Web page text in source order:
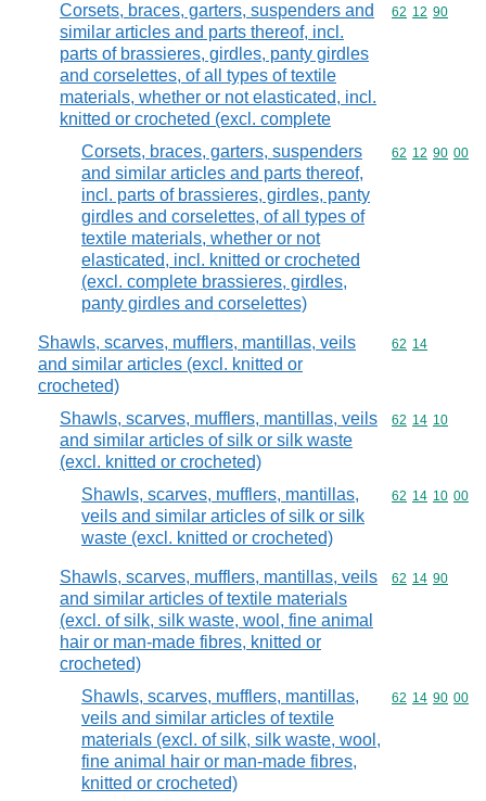
Corsets, braces, garters, suspenders and
similar articles and parts thereof, incl.
parts of brassieres, girdles, panty girdles
and corselettes, of all types of textile
materials, whether or not elasticated, incl.
knitted or crocheted (excl. complete
Commodity
62 12 90
Corsets, braces, garters, suspenders
and similar articles and parts thereof,
incl. parts of brassieres, girdles, panty
girdles and corselettes, of all types of
textile materials, whether or not
elasticated, incl. knitted or crocheted
(excl. complete brassieres, girdles,
panty girdles and corselettes)
Commodity
62 12 90 00
Shawls, scarves, mufflers, mantillas, veils
and similar articles (excl. knitted or
crocheted)
Commodity
62 14
Shawls, scarves, mufflers, mantillas, veils
and similar articles of silk or silk waste
(excl. knitted or crocheted)
Commodity
62 14 10
Shawls, scarves, mufflers, mantillas,
veils and similar articles of silk or silk
waste (excl. knitted or crocheted)
Commodity
62 14 10 00
Shawls, scarves, mufflers, mantillas, veils
and similar articles of textile materials
(excl. of silk, silk waste, wool, fine animal
hair or man-made fibres, knitted or
crocheted)
Commodity
62 14 90
Shawls, scarves, mufflers, mantillas,
veils and similar articles of textile
materials (excl. of silk, silk waste, wool,
fine animal hair or man-made fibres,
knitted or crocheted)
Commodity
62 14 90 00